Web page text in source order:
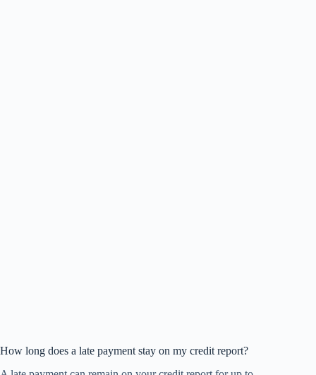
How long does a late payment stay on my credit report?